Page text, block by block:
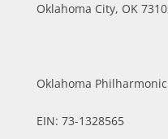
Oklahoma City, OK
Oklahoma
EIN: 73-1328565